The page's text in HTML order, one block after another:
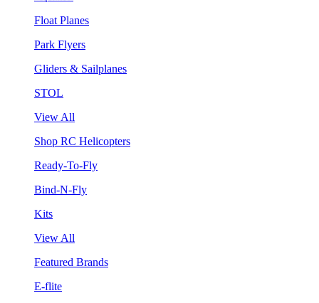
Float Planes
Park Flyers
Gliders & Sailplanes
STOL
View All
Shop RC Helicopters
Ready-To-Fly
Bind-N-Fly
Kits
View All
Featured Brands
E-flite